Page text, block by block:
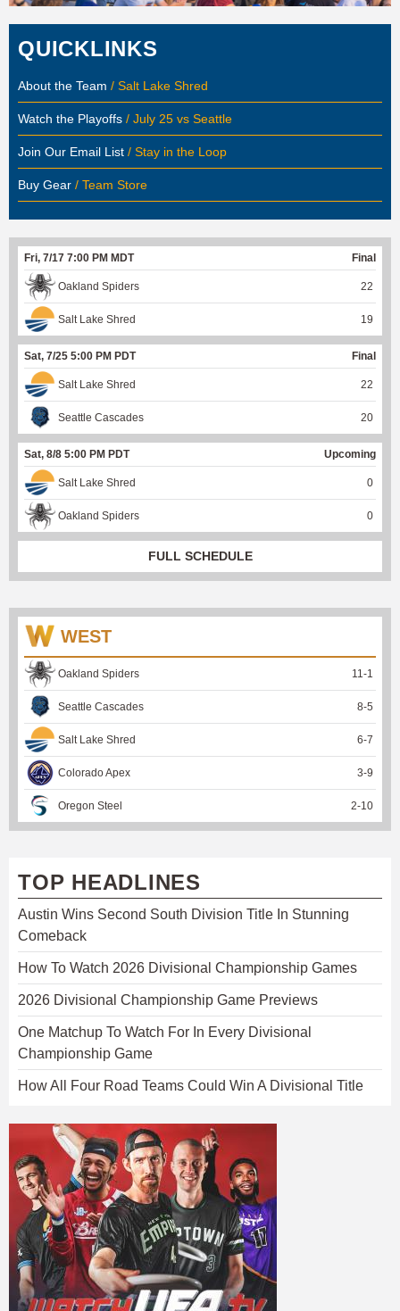
QUICKLINKS
About the Team / Salt Lake Shred
Watch the Playoffs / July 25 vs Seattle
Join Our Email List / Stay in the Loop
Buy Gear / Team Store
Fri, 7/17 7:00 PM MDT Final
Oakland Spiders 22
Salt Lake Shred 19
Sat, 7/25 5:00 PM PDT Final
Salt Lake Shred 22
Seattle Cascades 20
Sat, 8/8 5:00 PM PDT Upcoming
Salt Lake Shred 0
Oakland Spiders 0
FULL SCHEDULE
WEST
Oakland Spiders 11-1
Seattle Cascades 8-5
Salt Lake Shred 6-7
Colorado Apex 3-9
Oregon Steel 2-10
TOP HEADLINES
Austin Wins Second South Division Title In Stunning
Comeback
How To Watch 2026 Divisional Championship Games
2026 Divisional Championship Game Previews
One Matchup To Watch For In Every Divisional
Championship Game
How All Four Road Teams Could Win A Divisional Title